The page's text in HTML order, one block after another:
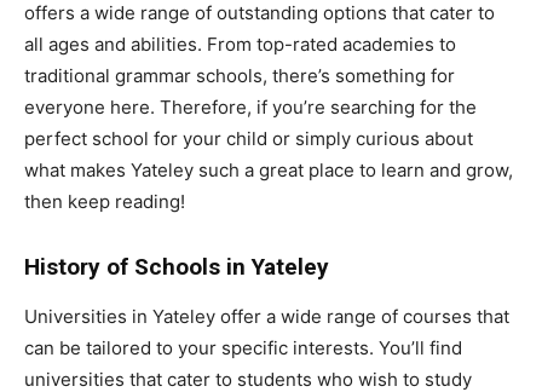
offers a wide range of outstanding options that cater to
all ages and abilities. From top-rated academies to
traditional grammar schools, there’s something for
everyone here. Therefore, if you’re searching for the
perfect school for your child or simply curious about
what makes Yateley such a great place to learn and grow,
then keep reading!
History of Schools in Yateley
Universities in Yateley offer a wide range of courses that
can be tailored to your specific interests. You’ll find
universities that cater to students who wish to study